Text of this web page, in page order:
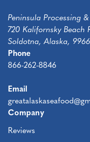
Peninsula Processing
720 Kalifornsky Beach
Soldotna, Alaska,
Phone
866-262-8846
Email
Company
Reviews